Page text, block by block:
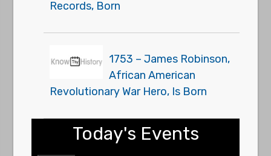
Records, Born
1753 – James Robinson,
African American
Revolutionary War Hero, Is Born
Today's Events